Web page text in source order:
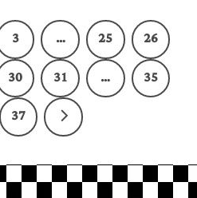
3 … 25
26
30 31 …
35
37